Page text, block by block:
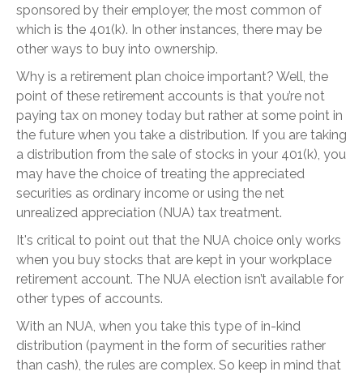
sponsored by their employer, the most common of
which is the 401(k). In other instances, there may be
other ways to buy into ownership.
Why is a retirement plan choice important? Well, the
point of these retirement accounts is that you’re not
paying tax on money today but rather at some point in
the future when you take a distribution. If you are taking
a distribution from the sale of stocks in your 401(k), you
may have the choice of treating the appreciated
securities as ordinary income or using the net
unrealized appreciation (NUA) tax treatment.
It's critical to point out that the NUA choice only works
when you buy stocks that are kept in your workplace
retirement account. The NUA election isn’t available for
other types of accounts.
With an NUA, when you take this type of in-kind
distribution (payment in the form of securities rather
than cash), the rules are complex. So keep in mind that